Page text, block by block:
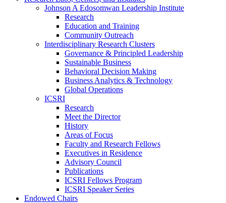
Johnson A Edosomwan Leadership Institute
Research
Education and Training
Community Outreach
Interdisciplinary Research Clusters
Governance & Principled Leadership
Sustainable Business
Behavioral Decision Making
Business Analytics & Technology
Global Operations
ICSRI
Research
Meet the Director
History
Areas of Focus
Faculty and Research Fellows
Executives in Residence
Advisory Council
Publications
ICSRI Fellows Program
ICSRI Speaker Series
Endowed Chairs